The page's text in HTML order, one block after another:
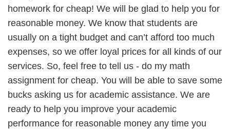
homework for cheap! We will be glad to help you for
reasonable money. We know that students are
usually on a tight budget and can’t afford too much
expenses, so we offer loyal prices for all kinds of our
services. So, feel free to tell us - do my math
assignment for cheap. You will be able to save some
bucks asking us for academic assistance. We are
ready to help you improve your academic
performance for reasonable money any time you